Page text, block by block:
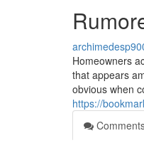
Homeowners
that appears
obvious when
https://